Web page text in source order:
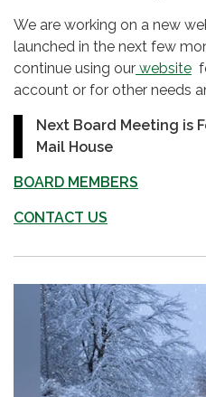
We are working on a new
launched in the next few
continue using our website
account or for other needs
Next Board Meeting is
Mail House
BOARD MEMBERS
CONTACT US